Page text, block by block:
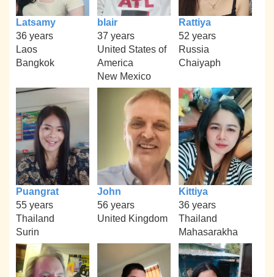
Latsamy
36 years
Laos
Bangkok
blair
37 years
United States of
America
New Mexico
Rattiya
52 years
Russia
Chaiyaph
Puangrat
55 years
Thailand
Surin
John
56 years
United Kingdom
Kittiya
36 years
Thailand
Mahasarakha